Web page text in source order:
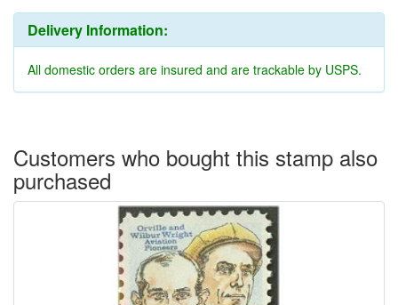
Delivery Information:
All domestic orders are insured and are trackable by USPS.
Customers who bought this stamp also
purchased